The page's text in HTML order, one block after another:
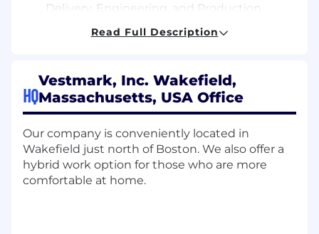
Delivery, Engineering, and Production
Serve as a partner and advisor in internal
support strategic expansion opportunities,
ensuring seamless collaboration when
larger revenue potential or renewal
opportunities are identified.
Qualifications:
Experience in client success, enterprise
Read Full Description
HQ
Vestmark, Inc. Wakefield,
Massachusetts, USA Office
Our company is conveniently located in
Wakefield just north of Boston. We also offer a
hybrid work option for those who are more
comfortable at home.